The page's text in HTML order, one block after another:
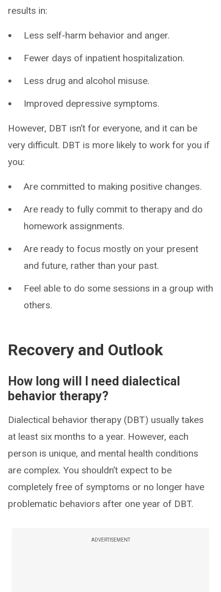
results in:
Less self-harm behavior and anger.
Fewer days of inpatient hospitalization.
Less drug and alcohol misuse.
Improved depressive symptoms.
However, DBT isn’t for everyone, and it can be
very difficult. DBT is more likely to work for you if
you:
Are committed to making positive changes.
Are ready to fully commit to therapy and do
homework assignments.
Are ready to focus mostly on your present
and future, rather than your past.
Feel able to do some sessions in a group with
others.
Recovery and Outlook
How long will I need dialectical
behavior therapy?
Dialectical behavior therapy (DBT) usually takes
at least six months to a year. However, each
person is unique, and mental health conditions
are complex. You shouldn’t expect to be
completely free of symptoms or no longer have
problematic behaviors after one year of DBT.
ADVERTISEMENT